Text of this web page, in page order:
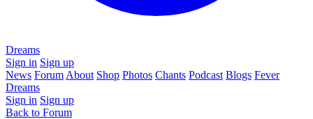
Dreams
Sign in Sign up
News Forum About Shop Photos Chants Podcast Blogs Fever
Dreams
Sign in Sign up
Back to Forum